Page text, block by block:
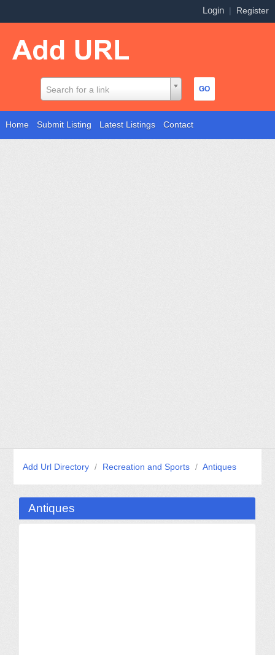
Login | Register
Search for a link
Home Submit Listing Latest Listings Contact
Add Url Directory / Recreation and Sports / Antiques
Antiques